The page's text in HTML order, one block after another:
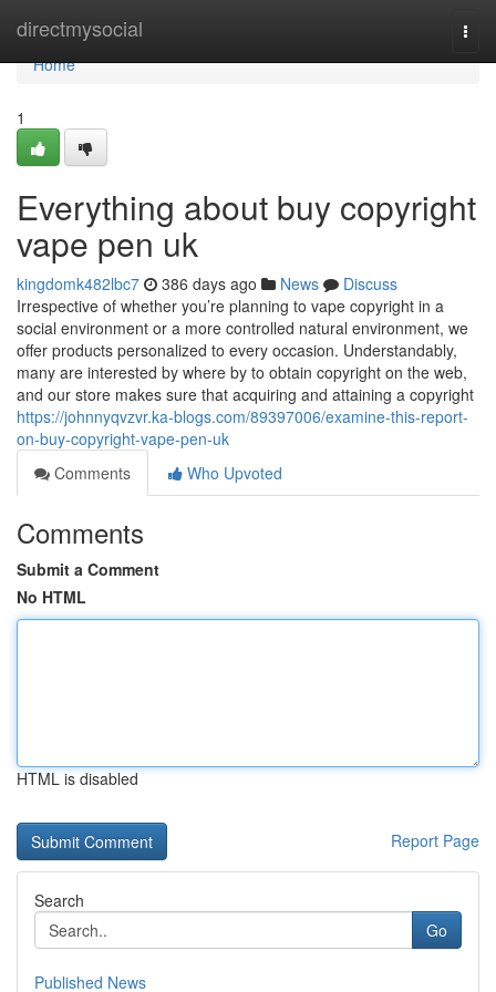
directmysocial
Home
Home
1
Everything about buy copyright
vape pen uk
kingdomk482lbc7 386 days ago News
Discuss
Irrespective of whether you’re planning to vape copyright in a
social environment or a more controlled natural environment, we
offer products personalized to every occasion. Understandably,
many are interested by where by to obtain copyright on the web,
and our store makes sure that acquiring and attaining a copyright
https://johnnyqvzvr.ka-blogs.com/89397006/examine-this-report-
on-buy-copyright-vape-pen-uk
Comments
Who Upvoted
Comments
Submit a Comment
No HTML
HTML is disabled
Report Page
Search
Go
Published News